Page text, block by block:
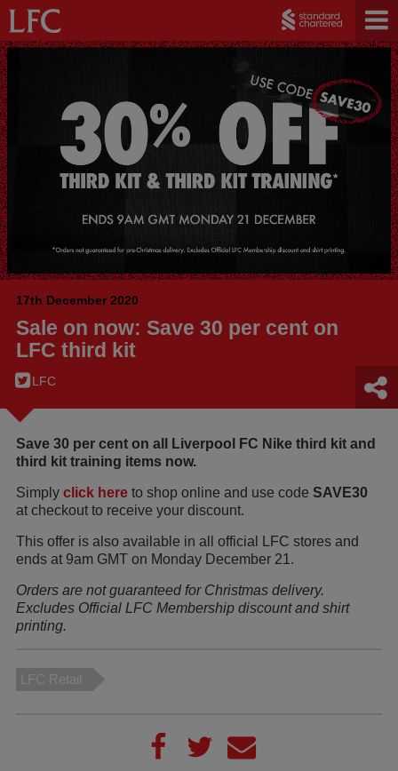
17th December 2020
Sale on now: Save 30 per cent on
LFC third kit
LFC
Save 30 per cent on all Liverpool FC Nike third kit and
third kit training items now.
Simply click here to shop online and use code SAVE30
at checkout to receive your discount.
This offer is also available in all official LFC stores and
ends at 9am GMT on Monday December 21.
Orders are not guaranteed for Christmas delivery.
Excludes Official LFC Membership discount and shirt
printing.
LFC Retail